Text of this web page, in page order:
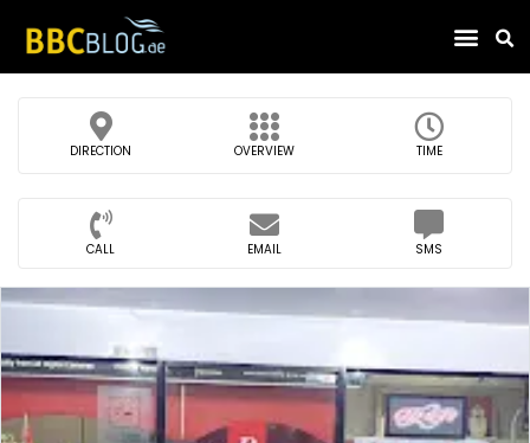
DIRECTION OVERVIEW TIME
CALL EMAIL SMS